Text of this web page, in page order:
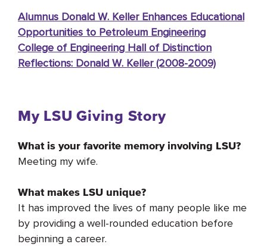
Alumnus Donald W. Keller Enhances Educational
Opportunities to Petroleum Engineering
College of Engineering Hall of Distinction
Reflections: Donald W. Keller (2008-2009)
My LSU Giving Story
What is your favorite memory involving LSU?
Meeting my wife.
What makes LSU unique?
It has improved the lives of many people like me
by providing a well-rounded education before
beginning a career.